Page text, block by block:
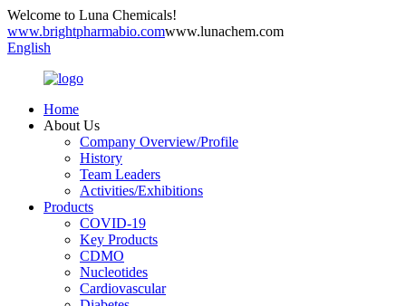
Welcome to Luna Chemicals!
www.brightpharmabio.comwww.lunachem.com
English
Home
About Us
Company Overview/Profile
History
Team Leaders
Activities/Exhibitions
Products
COVID-19
Key Products
CDMO
Nucleotides
Cardiovascular